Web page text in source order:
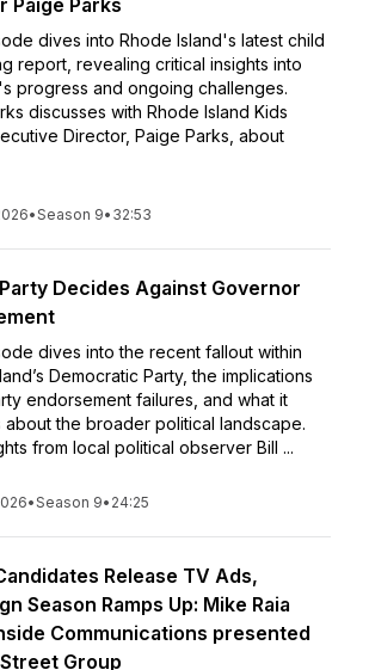
Paige Parks
dives into Rhode Island's latest child
report, revealing critical insights into
progress and ongoing challenges.
discusses with Rhode Island Kids
Director, Paige Parks, about
•Season 9• 32:53
Party Decides Against Governor
dives into the recent fallout within
Democratic Party, the implications
endorsement failures, and what it
about the broader political landscape.
from local political observer Bill ...
•Season 9• 24:25
Release TV Ads,
Season Ramps Up: Mike Raia
Communications presented
Group